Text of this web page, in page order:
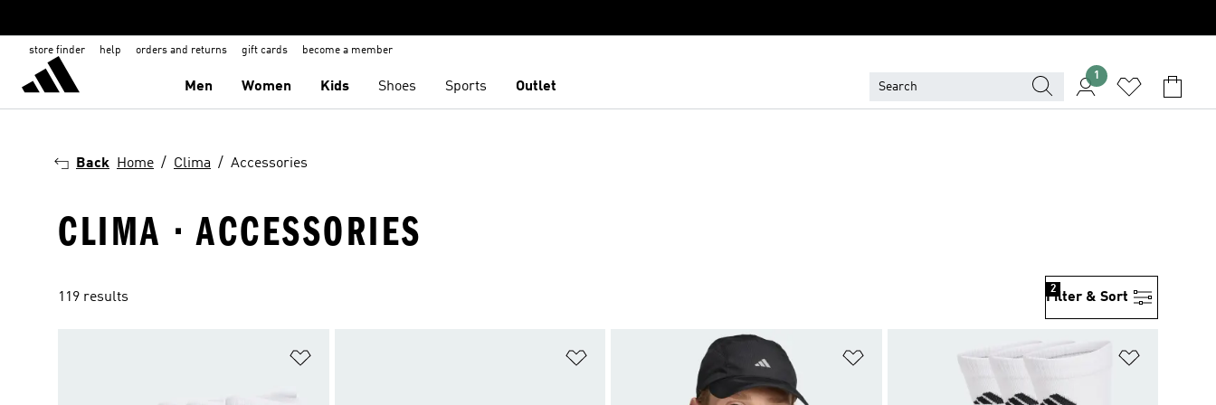
store finder help orders and returns gift cards become a member
Men Women Kids Shoes Sports Outlet
1
Back Home Clima Accessories
CLIMA · ACCESSORIES
119 results Filter & Sort
2
Add to Wishlist